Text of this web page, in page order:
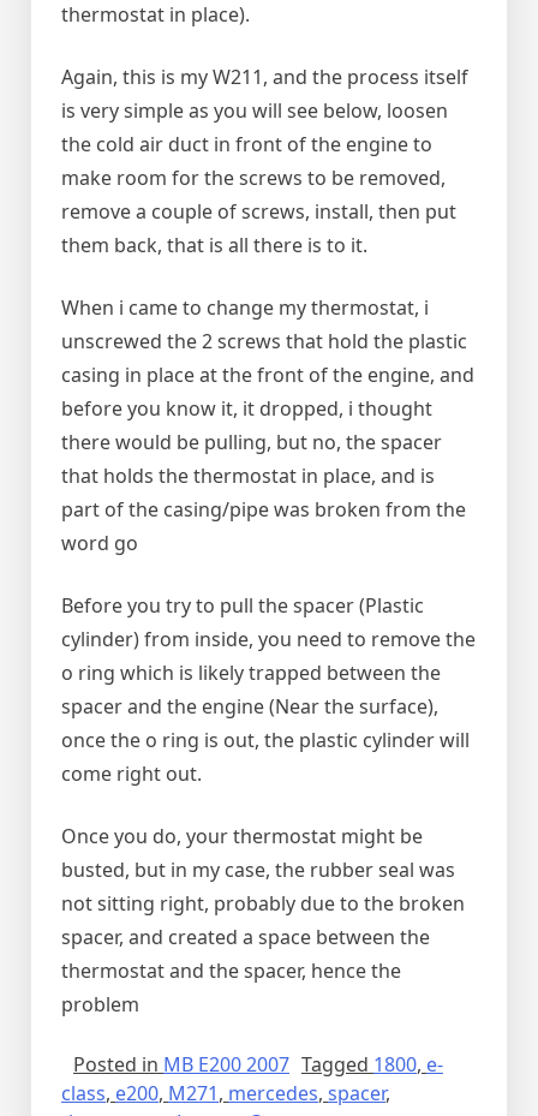
thermostat in place).
Again, this is my W211, and the process itself
is very simple as you will see below, loosen
the cold air duct in front of the engine to
make room for the screws to be removed,
remove a couple of screws, install, then put
them back, that is all there is to it.
When i came to change my thermostat, i
unscrewed the 2 screws that hold the plastic
casing in place at the front of the engine, and
before you know it, it dropped, i thought
there would be pulling, but no, the spacer
that holds the thermostat in place, and is
part of the casing/pipe was broken from the
word go
Before you try to pull the spacer (Plastic
cylinder) from inside, you need to remove the
o ring which is likely trapped between the
spacer and the engine (Near the surface),
once the o ring is out, the plastic cylinder will
come right out.
Once you do, your thermostat might be
busted, but in my case, the rubber seal was
not sitting right, probably due to the broken
spacer, and created a space between the
thermostat and the spacer, hence the
problem
Posted in MB E200 2007 Tagged 1800, e-
class, e200, M271, mercedes, spacer,